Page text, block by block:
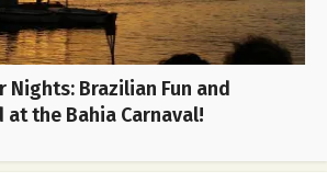
Nights: Brazilian Fun and
at the Bahia Carnaval!